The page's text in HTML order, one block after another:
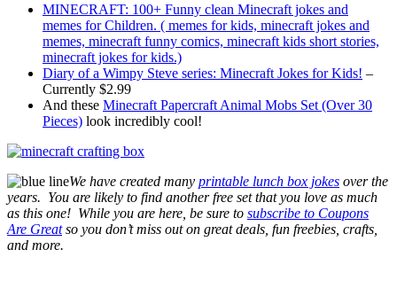
MINECRAFT: 100+ Funny clean Minecraft jokes and
memes for Children. ( memes for kids, minecraft jokes and
memes, minecraft funny comics, minecraft kids short stories,
minecraft jokes for kids.)
Diary of a Wimpy Steve series: Minecraft Jokes for Kids! –
Currently $2.99
And these Minecraft Papercraft Animal Mobs Set (Over 30
Pieces) look incredibly cool!
We have created many printable lunch box jokes over the
years. You are likely to find another free set that you love as much
as this one! While you are here, be sure to subscribe to Coupons
Are Greatso you don’t miss out on great deals, fun freebies, crafts,
and more.